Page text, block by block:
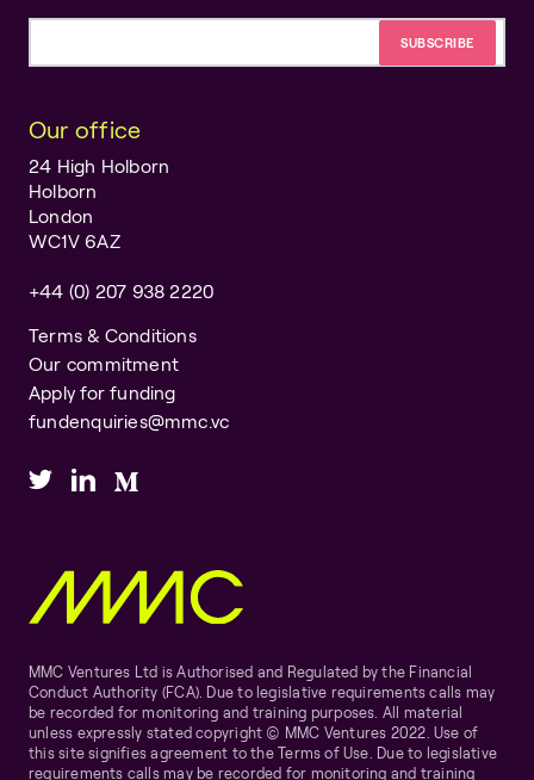
Our office
24 High Holborn
Holborn
London
WC1V 6AZ
+44 (0) 207 938 2220
Terms & Conditions
Our commitment
Apply for funding
fundenquiries@mmc.vc
MMC Ventures Ltd is Authorised and Regulated by the Financial
Conduct Authority (FCA). Due to legislative requirements calls may
be recorded for monitoring and training purposes. All material
unless expressly stated copyright © MMC Ventures 2022. Use of
this site signifies agreement to the Terms of Use. Due to legislative
requirements calls may be recorded for monitoring and training